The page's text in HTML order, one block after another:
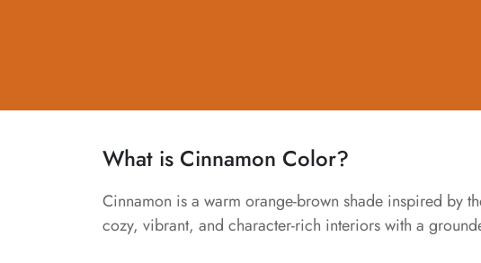
What is Cinnamon Color?
Cinnamon is a warm orange-brown shade inspired by
cozy, vibrant, and character-rich interiors with a